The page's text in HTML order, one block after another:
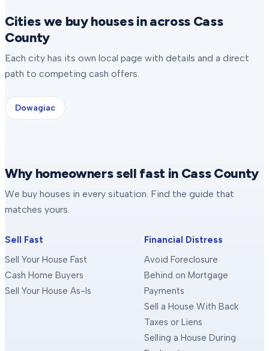
Cities we buy houses in across Cass
County
Each city has its own local page with details and a direct
path to competing cash offers.
Dowagiac
Why homeowners sell fast in Cass County
We buy houses in every situation. Find the guide that
matches yours.
Sell Fast
Sell Your House Fast
Cash Home Buyers
Sell Your House As-Is
Financial Distress
Avoid Foreclosure
Behind on Mortgage
Payments
Sell a House With Back
Taxes or Liens
Selling a House During